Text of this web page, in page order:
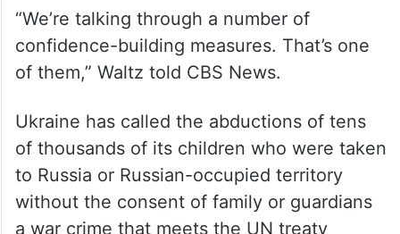
advisor, Mike Waltz, said the US was in
discussions during the Russia-Ukraine talks
about confidence-building measures,
taken into Russia during the conflict.
“We’re talking through a number of
confidence-building measures. That’s one
of them,” Waltz told CBS News.